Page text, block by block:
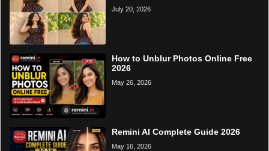
July 20, 2026
How to Unblur Photos Online Free
2026
May 26, 2026
Remini AI Complete Guide 2026
May 16, 2026